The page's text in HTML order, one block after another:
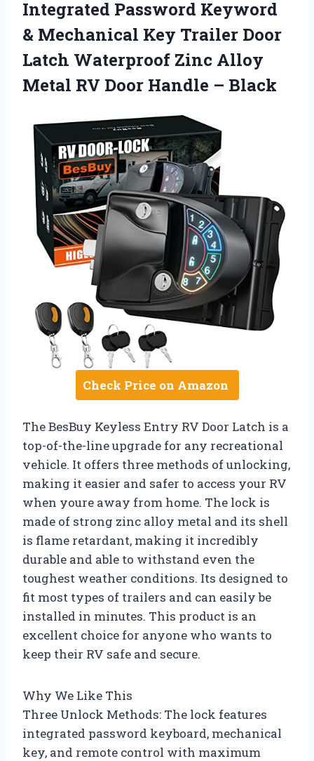
Integrated Password Keyword
& Mechanical Key Trailer Door
Latch Waterproof Zinc Alloy
Metal RV Door Handle – Black
Check Price on Amazon
The BesBuy Keyless Entry RV Door Latch is a
top-of-the-line upgrade for any recreational
vehicle. It offers three methods of unlocking,
making it easier and safer to access your RV
when youre away from home. The lock is
made of strong zinc alloy metal and its shell
is flame retardant, making it incredibly
durable and able to withstand even the
toughest weather conditions. Its designed to
fit most types of trailers and can easily be
installed in minutes. This product is an
excellent choice for anyone who wants to
keep their RV safe and secure.
Why We Like This
Three Unlock Methods: The lock features
integrated password keyboard, mechanical
key, and remote control with maximum